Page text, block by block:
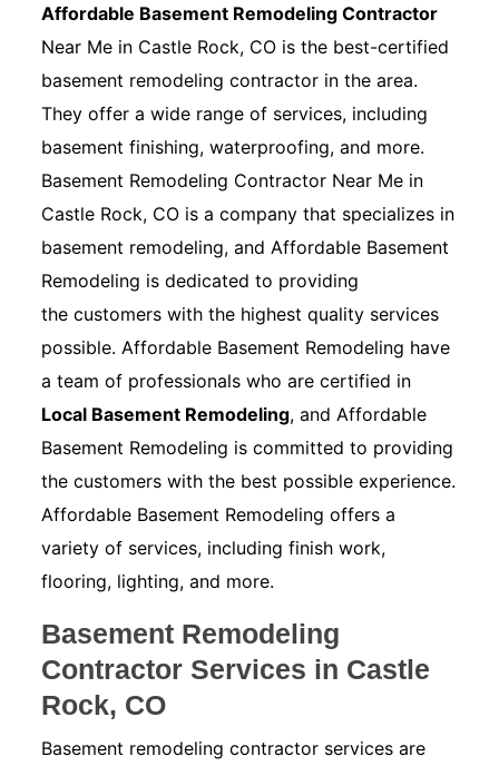
Affordable Basement Remodeling Contractor
Near Me in Castle Rock, CO is the best-certified
basement remodeling contractor in the area.
They offer a wide range of services, including
basement finishing, waterproofing, and more.
Basement Remodeling Contractor Near Me in
Castle Rock, CO is a company that specializes in
basement remodeling, and Affordable Basement
Remodeling is dedicated to providing
the customers with the highest quality services
possible. Affordable Basement Remodeling have
a team of professionals who are certified in
Local Basement Remodeling, and Affordable
Basement Remodeling is committed to providing
the customers with the best possible experience.
Affordable Basement Remodeling offers a
variety of services, including finish work,
flooring, lighting, and more.
Basement Remodeling
Contractor Services in Castle
Rock, CO
Basement remodeling contractor services are